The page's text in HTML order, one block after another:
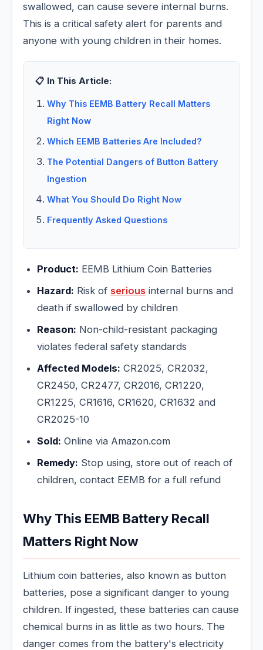
swallowed, can cause severe internal burns.
This is a critical safety alert for parents and
anyone with young children in their homes.
📋 In This Article:
Why This EEMB Battery Recall Matters
Right Now
Which EEMB Batteries Are Included?
The Potential Dangers of Button Battery
Ingestion
What You Should Do Right Now
Frequently Asked Questions
Product: EEMB Lithium Coin Batteries
Hazard: Risk of serious internal burns and
death if swallowed by children
Reason: Non-child-resistant packaging
violates federal safety standards
Affected Models: CR2025, CR2032,
CR2450, CR2477, CR2016, CR1220,
CR1225, CR1616, CR1620, CR1632 and
CR2025-10
Sold: Online via Amazon.com
Remedy: Stop using, store out of reach of
children, contact EEMB for a full refund
Why This EEMB Battery Recall
Matters Right Now
Lithium coin batteries, also known as button
batteries, pose a significant danger to young
children. If ingested, these batteries can cause
chemical burns in as little as two hours. The
danger comes from the battery's electricity